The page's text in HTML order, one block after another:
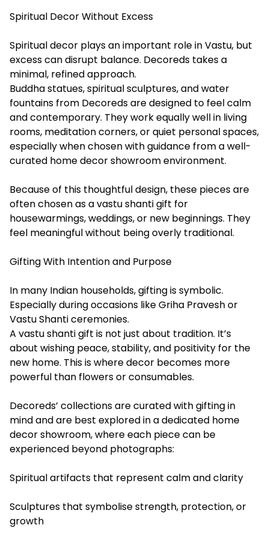
Spiritual Decor Without Excess
Spiritual decor plays an important role in Vastu, but
excess can disrupt balance. Decoreds takes a
minimal, refined approach.
Buddha statues, spiritual sculptures, and water
fountains from Decoreds are designed to feel calm
and contemporary. They work equally well in living
rooms, meditation corners, or quiet personal spaces,
especially when chosen with guidance from a well-
curated home decor showroom environment.
Because of this thoughtful design, these pieces are
often chosen as a vastu shanti gift for
housewarmings, weddings, or new beginnings. They
feel meaningful without being overly traditional.
Gifting With Intention and Purpose
In many Indian households, gifting is symbolic.
Especially during occasions like Griha Pravesh or
Vastu Shanti ceremonies.
A vastu shanti gift is not just about tradition. It’s
about wishing peace, stability, and positivity for the
new home. This is where decor becomes more
powerful than flowers or consumables.
Decoreds’ collections are curated with gifting in
mind and are best explored in a dedicated home
decor showroom, where each piece can be
experienced beyond photographs:
Spiritual artifacts that represent calm and clarity
Sculptures that symbolise strength, protection, or
growth